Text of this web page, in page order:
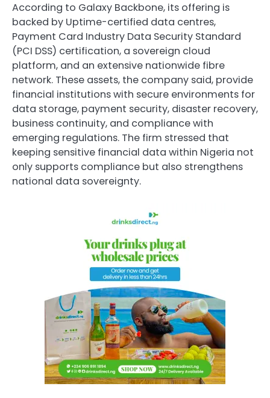
According to Galaxy Backbone, its offering is
backed by Uptime-certified data centres,
Payment Card Industry Data Security Standard
(PCI DSS) certification, a sovereign cloud
platform, and an extensive nationwide fibre
network. These assets, the company said, provide
financial institutions with secure environments for
data storage, payment security, disaster recovery,
business continuity, and compliance with
emerging regulations. The firm stressed that
keeping sensitive financial data within Nigeria not
only supports compliance but also strengthens
national data sovereignty.